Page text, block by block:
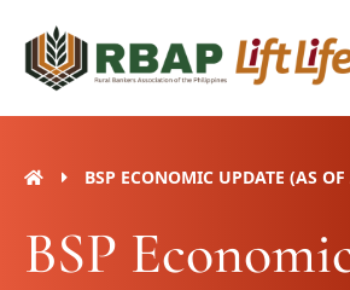
content
BSP ECONOMIC UPDATE (AS
BSP